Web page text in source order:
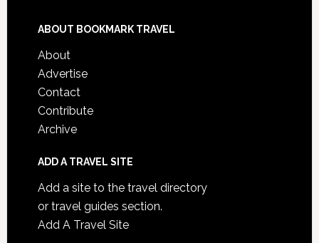
ABOUT BOOKMARK TRAVEL
About
Advertise
Contact
Contribute
Archive
ADD A TRAVEL SITE
Add a site to the travel directory
or travel guides section.
Add A Travel Site